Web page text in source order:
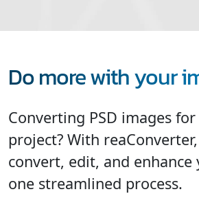
Do more with your
Converting PSD images
project? With
convert, edit, and enhance
one streamlined process.